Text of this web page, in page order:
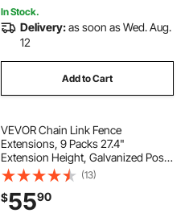
In Stock.
Delivery:as soon as Wed. Aug.
12
Add to Cart
VEVOR Chain Link Fence
Extensions, 9 Packs 27.4"
Extension Height, Galvanized Post
Extender for 1.3" to 1.5" Top of
Fence, U Bracket, Barbed Wire
Extend Arm for Privacy, Prevent
(13)
$5590